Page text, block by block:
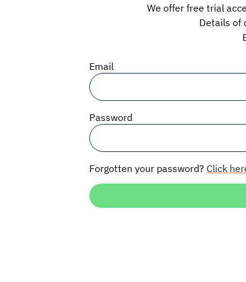
We offer free trial
Details of
Email
Password
Forgotten your password? Click